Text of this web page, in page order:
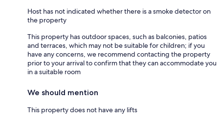
Host has not indicated whether there is a smoke detector on
the property
This property has outdoor spaces, such as balconies, patios
and terraces, which may not be suitable for children; if you
have any concerns, we recommend contacting the property
prior to your arrival to confirm that they can accommodate you
in a suitable room
We should mention
This property does not have any lifts